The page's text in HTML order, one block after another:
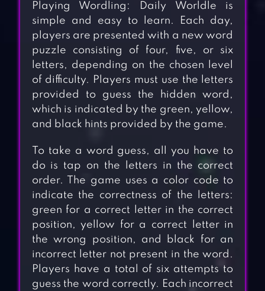
Playing Wordling: Daily Worldle is
simple and easy to learn. Each day,
players are presented with a new word
puzzle consisting of four, five, or six
letters, depending on the chosen level
of difficulty. Players must use the letters
provided to guess the hidden word,
which is indicated by the green, yellow,
and black hints provided by the game.
To take a word guess, all you have to
do is tap on the letters in the correct
order. The game uses a color code to
indicate the correctness of the letters:
green for a correct letter in the correct
position, yellow for a correct letter in
the wrong position, and black for an
incorrect letter not present in the word.
Players have a total of six attempts to
guess the word correctly. Each incorrect